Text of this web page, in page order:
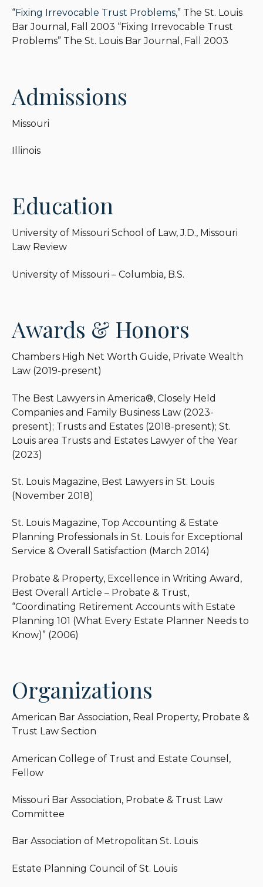
“Fixing Irrevocable Trust Problems,” The St. Louis
Bar Journal, Fall 2003 “Fixing Irrevocable Trust
Problems” The St. Louis Bar Journal, Fall 2003
Admissions
Missouri
Illinois
Education
University of Missouri School of Law, J.D., Missouri
Law Review
University of Missouri – Columbia, B.S.
Awards & Honors
Chambers High Net Worth Guide, Private Wealth
Law (2019-present)
The Best Lawyers in America®, Closely Held
Companies and Family Business Law (2023-
present); Trusts and Estates (2018-present); St.
Louis area Trusts and Estates Lawyer of the Year
(2023)
St. Louis Magazine, Best Lawyers in St. Louis
(November 2018)
St. Louis Magazine, Top Accounting & Estate
Planning Professionals in St. Louis for Exceptional
Service & Overall Satisfaction (March 2014)
Probate & Property, Excellence in Writing Award,
Best Overall Article – Probate & Trust,
“Coordinating Retirement Accounts with Estate
Planning 101 (What Every Estate Planner Needs to
Know)” (2006)
Organizations
American Bar Association, Real Property, Probate &
Trust Law Section
American College of Trust and Estate Counsel,
Fellow
Missouri Bar Association, Probate & Trust Law
Committee
Bar Association of Metropolitan St. Louis
Estate Planning Council of St. Louis